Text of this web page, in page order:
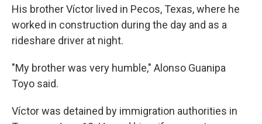
His brother Víctor lived in Pecos, Texas, where he
worked in construction during the day and as a
rideshare driver at night.
"My brother was very humble," Alonso Guanipa
Toyo said.
Víctor was detained by immigration authorities in